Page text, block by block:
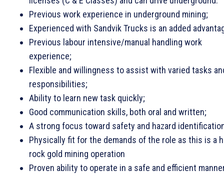
Previous work experience in underground mining;
Experienced with Sandvik Trucks is an added
Previous labour intensive/manual handling work
experience;
Flexible and willingness to assist with varied tasks
responsibilities;
Ability to learn new task quickly;
Good communication skills, both oral and written;
A strong focus toward safety and hazard
Physically fit for the demands of the role as this is a
rock gold mining operation
Proven ability to operate in a safe and efficient